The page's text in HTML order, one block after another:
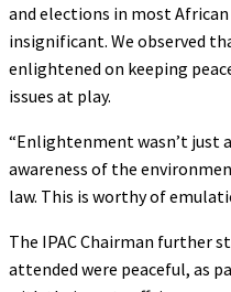
and elections in most
insignificant. We observed
enlightened on keeping
issues at play.
“Enlightenment wasn’t just
awareness of the
law. This is worthy of
The IPAC Chairman further
attended were peaceful, as